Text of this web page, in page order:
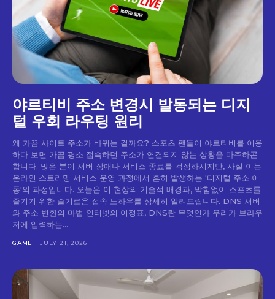
야르티비 주소 변경시 발동되는 디지
털 우회 라우팅 원리
왜 가끔 사이트 주소가 바뀌는 걸까요? 스포츠 팬들이 야르티비를 이용
하다 보면 가끔 평소 접속하던 주소가 연결되지 않는 상황을 마주하곤
합니다. 많은 분이 서버 장애나 서비스 종료를 걱정하시지만, 사실 이는
온라인 스트리밍 서비스 운영 과정에서 흔히 발생하는 '디지털 주소 이
동'의 과정입니다. 오늘은 이 현상의 기술적 배경과, 막힘없이 스포츠를
즐기기 위한 슬기로운 접속 노하우를 상세히 알려드립니다. DNS 서버
와 주소 변환의 마법 인터넷의 이정표, DNS란 무엇인가 우리가 브라우
저에 입력하는...
GAME JULY 21, 2026